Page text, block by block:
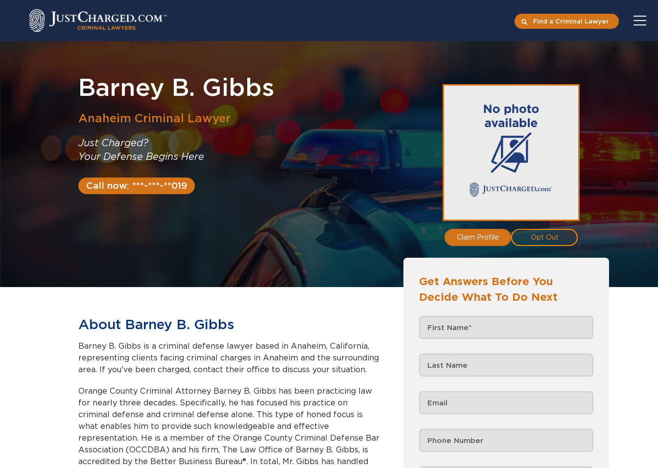
Find a Criminal Lawyer
Barney B. Gibbs
Anaheim Criminal Lawyer
Just Charged?
Your Defense Begins Here
Call now: ***-***-**019
Claim Profile Opt Out
Get Answers Before You
Decide What To Do Next
About Barney B. Gibbs
Barney B. Gibbs is a criminal defense lawyer based in Anaheim, California,
representing clients facing criminal charges in Anaheim and the surrounding
area. If you've been charged, contact their office to discuss your situation.
Orange County Criminal Attorney Barney B. Gibbs has been practicing law
for nearly three decades. Specifically, he has focused his practice on
criminal defense and criminal defense alone. This type of honed focus is
what enables him to provide such knowledgeable and effective
representation. He is a member of the Orange County Criminal Defense Bar
Association (OCCDBA) and his firm, The Law Office of Barney B. Gibbs, is
accredited by the Better Business Bureau®. In total, Mr. Gibbs has handled